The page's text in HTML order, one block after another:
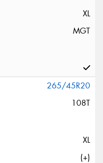
XL
MGT
265/45R20
108T
XL
(+)